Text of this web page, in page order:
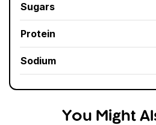
Sugars
Protein
Sodium
You Might